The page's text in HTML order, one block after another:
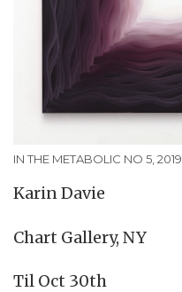
IN THE METABOLIC NO 5, 2019
Karin Davie
Chart Gallery, NY
Til Oct 30th